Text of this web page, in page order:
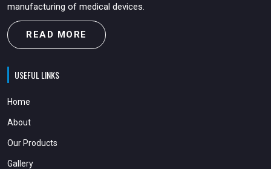
manufacturing of medical devices.
READ MORE
USEFUL LINKS
Home
About
Our Products
Gallery